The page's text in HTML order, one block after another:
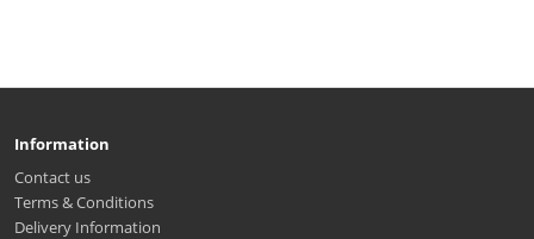
Information
Contact us
Terms & Conditions
Delivery Information